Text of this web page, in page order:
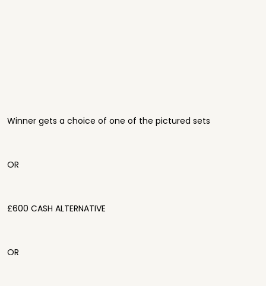
Winner gets a choice of one of the pictured sets
OR
£600 CASH ALTERNATIVE
OR